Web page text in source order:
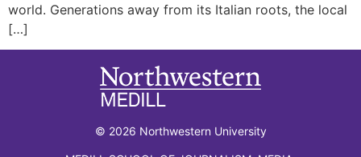
world. Generations away from its Italian roots, the local
[…]
© 2026 Northwestern University